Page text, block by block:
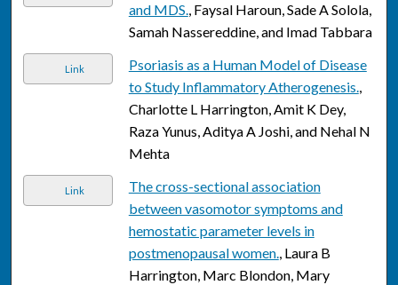
and MDS., Faysal Haroun, Sade A Solola,
Samah Nassereddine, and Imad Tabbara
Link
Psoriasis as a Human Model of Disease
to Study Inflammatory Atherogenesis.,
Charlotte L Harrington, Amit K Dey,
Raza Yunus, Aditya A Joshi, and Nehal N
Mehta
Link
The cross-sectional association
between vasomotor symptoms and
hemostatic parameter levels in
postmenopausal women., Laura B
Harrington, Marc Blondon, Mary